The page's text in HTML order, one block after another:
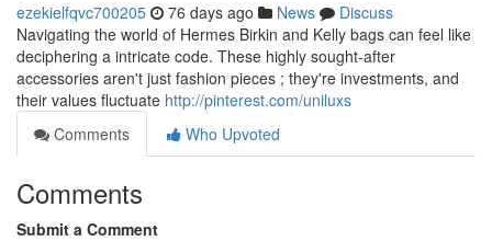
ezekielfqvc700205 76 days ago News
Discuss
Navigating the world of Hermes Birkin and Kelly bags can feel like
deciphering a intricate code. These highly sought-after
accessories aren't just fashion pieces ; they're investments, and
their values fluctuate http://pinterest.com/uniluxs
Comments
Who Upvoted
Comments
Submit a Comment